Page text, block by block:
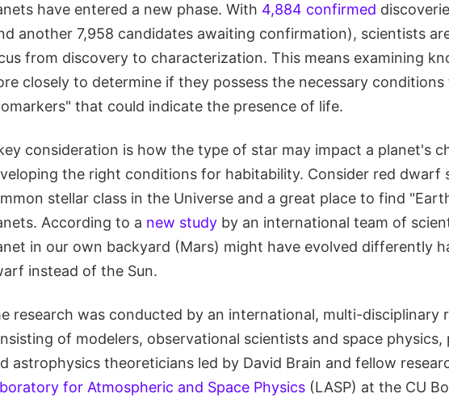
have entered a new phase. With 4,884 confirmed
another 7,958 candidates awaiting confirmation), scientists
from discovery to characterization. This means examining
closely to determine if they possess the necessary conditions
that could indicate the presence of life.
consideration is how the type of star may impact a planet's
the right conditions for habitability. Consider red dwarf
stellar class in the Universe and a great place to find
According to a new study by an international team of
in our own backyard (Mars) might have evolved differently
instead of the Sun.
research was conducted by an international, multi-disciplinary
of modelers, observational scientists and space physics,
astrophysics theoreticians led by David Brain and fellow
for Atmospheric and Space Physics (LASP) at the CU